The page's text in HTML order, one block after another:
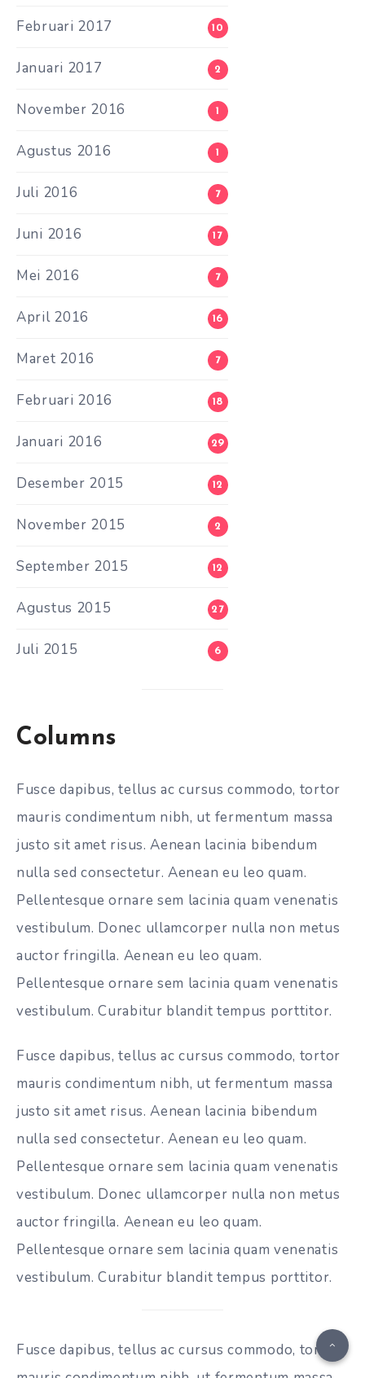
Februari 2017 10
Januari 2017 2
November 2016 1
Agustus 2016 1
Juli 2016 7
Juni 2016 17
Mei 2016 7
April 2016 16
Maret 2016 7
Februari 2016 18
Januari 2016 29
Desember 2015 12
November 2015 2
September 2015 12
Agustus 2015 27
Juli 2015 6
Columns
Fusce dapibus, tellus ac cursus commodo, tortor
mauris condimentum nibh, ut fermentum massa
justo sit amet risus. Aenean lacinia bibendum
nulla sed consectetur. Aenean eu leo quam.
Pellentesque ornare sem lacinia quam venenatis
vestibulum. Donec ullamcorper nulla non metus
auctor fringilla. Aenean eu leo quam.
Pellentesque ornare sem lacinia quam venenatis
vestibulum. Curabitur blandit tempus porttitor.
Fusce dapibus, tellus ac cursus commodo, tortor
mauris condimentum nibh, ut fermentum massa
justo sit amet risus. Aenean lacinia bibendum
nulla sed consectetur. Aenean eu leo quam.
Pellentesque ornare sem lacinia quam venenatis
vestibulum. Donec ullamcorper nulla non metus
auctor fringilla. Aenean eu leo quam.
Pellentesque ornare sem lacinia quam venenatis
vestibulum. Curabitur blandit tempus porttitor.
Fusce dapibus, tellus ac cursus commodo, tortor